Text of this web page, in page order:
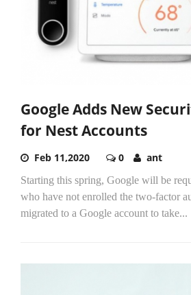
Google Adds New
for Nest Accounts
Feb 11,2020 0 ant
Starting this spring, Google will be
who have not enrolled the two-factor
migrated to a Google account to take...